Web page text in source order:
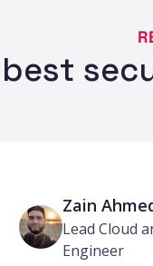
Zain
Lead Cloud
Engineer